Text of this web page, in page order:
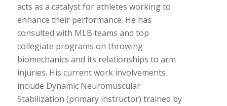
acts as a catalyst for athletes working to
enhance their performance. He has
consulted with MLB teams and top
collegiate programs on throwing
biomechanics and its relationships to arm
injuries. His current work involvements
include Dynamic Neuromuscular
Stabilization (primary instructor) trained by